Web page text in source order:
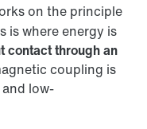
on the principle
is where energy is
contact through an
coupling is
low-